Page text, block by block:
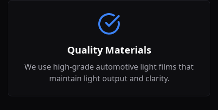
Quality Materials
We use high-grade automotive light films that
maintain light output and clarity.